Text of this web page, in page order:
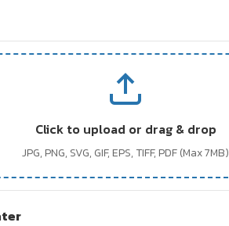
Click to upload or drag & drop
JPG, PNG, SVG, GIF, EPS, TIFF, PDF (Max 7MB)